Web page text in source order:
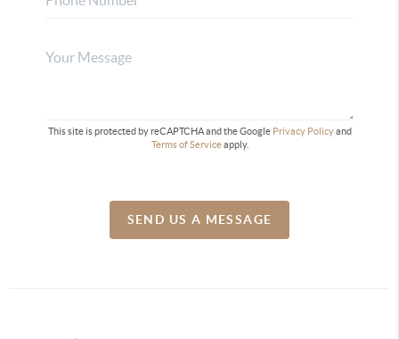
This site is protected by reCAPTCHA and the Google Privacy Policyand
Terms of Serviceapply.
SEND US A MESSAGE